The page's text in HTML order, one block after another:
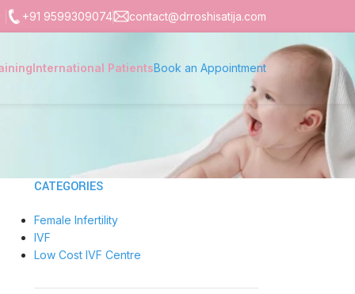
+91 9599309074 contact@drroshisatija.com
International PatientsBook an Appointment
CATEGORIES
Female Infertility
IVF
Low Cost IVF Centre